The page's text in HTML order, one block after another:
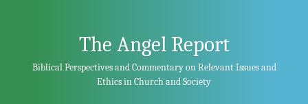
The Angel Report
Biblical Perspectives and Commentary on Relevant Issues and
Ethics in Church and Society